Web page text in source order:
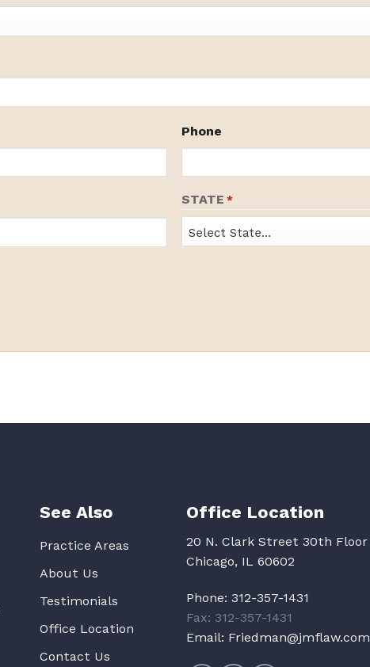
Phone
STATE *
See Also
Practice Areas
About Us
Testimonials
Office Location
Contact Us
Office Location
20 N. Clark Street 30th Floor
Chicago, IL 60602
Phone: 312-357-1431
Fax: 312-357-1431
Email: Friedman@jmflaw.com